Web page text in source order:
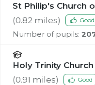
St Philip's Church
(0.82 miles) Good
Number of pupils:
Holy Trinity
School, Southport
(0.91 miles) Good